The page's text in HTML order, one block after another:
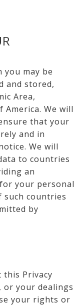
you may be
and stored,
Area,
We will
that your
and in
We will
to countries
an
your personal
countries
by
this Privacy
or your dealings
your rights or